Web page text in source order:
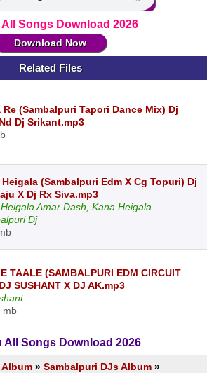
All Songs Download 2026
Download Now
Related Files
Re (Sambalpuri Tapori Dance Mix) Dj
Dj Srikant.mp3
Heigala (Sambalpuri Edm X Cg Topuri) Dj
X Dj Rx Siva.mp3
Amar Dash, Kana Heigala
Dj
TAALE (SAMBALPURI EDM CIRCUIT
SUSHANT X DJ AK.mp3
mb
All Songs Download 2026
» Sambalpuri DJs Album »